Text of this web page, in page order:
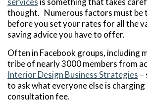
thought. Numerous factors must be
before you set your rates for all the
saving advice you have to offer.
Often in Facebook groups, including
tribe of nearly 3000 members from
Interior Design Business Strategies –
to ask what everyone else is
consultation fee.